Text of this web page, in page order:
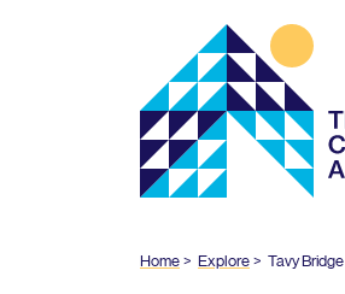
Thamesmead
Community
Archive
Home Explore Tavy Bridge